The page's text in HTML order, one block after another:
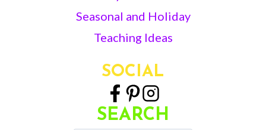
Seasonal and Holiday
Teaching Ideas
SOCIAL
SEARCH